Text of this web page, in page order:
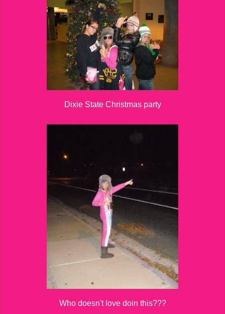
Dixie State Christmas party
Who doesn't love doin this???